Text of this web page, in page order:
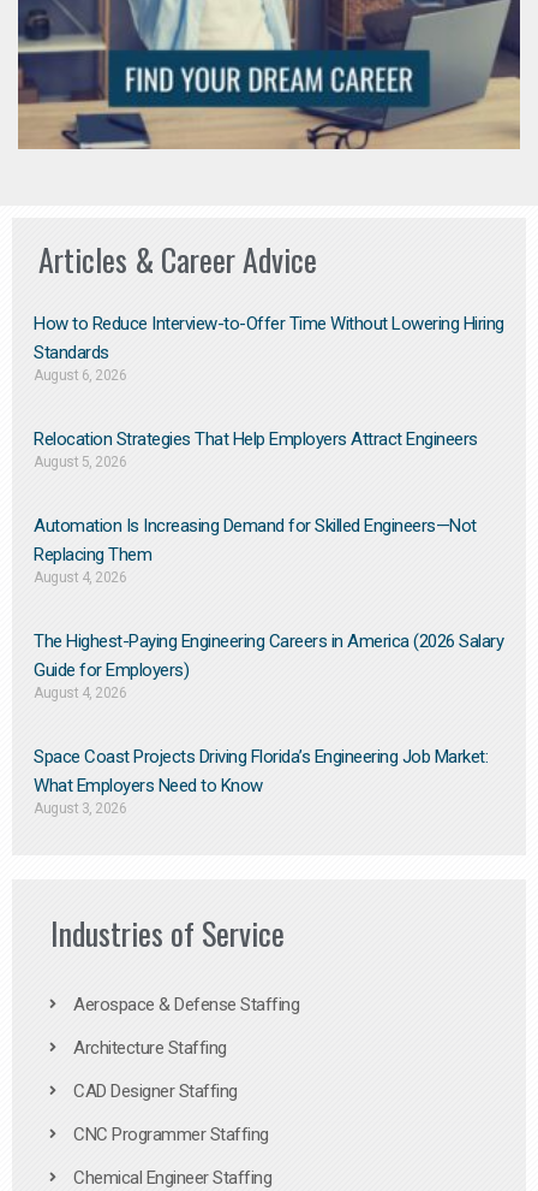
Articles & Career Advice
How to Reduce Interview-to-Offer Time Without Lowering Hiring
Standards
August 6, 2026
Relocation Strategies That Help Employers Attract Engineers
August 5, 2026
Automation Is Increasing Demand for Skilled Engineers—Not
Replacing Them​
August 4, 2026
The Highest-Paying Engineering Careers in America (2026 Salary
Guide for Employers)
August 4, 2026
Space Coast Projects Driving Florida’s Engineering Job Market:
What Employers Need to Know
August 3, 2026
Industries of Service
Aerospace & Defense Staffing
Architecture Staffing
CAD Designer Staffing
CNC Programmer Staffing
Chemical Engineer Staffing